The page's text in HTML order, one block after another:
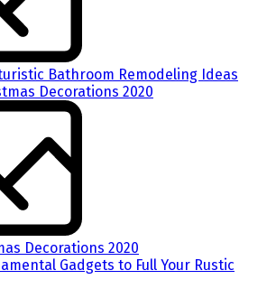
Bathroom Remodeling Ideas
Decorations 2020